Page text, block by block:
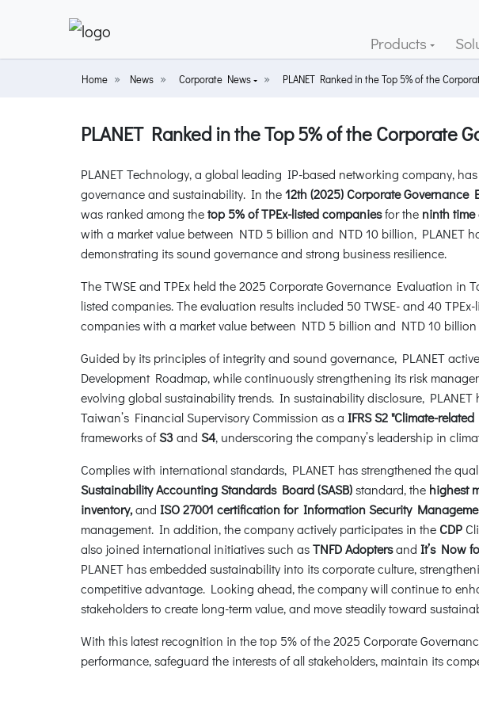
Products
Home News Corporate News PLANET Ranked in the Top 5% of the
PLANET Ranked in the Top 5% of the Corporate
PLANET Technology, a global leading IP-based networking company,
governance and sustainability. In the12th (2025) Corporate Governance
was ranked among thetop 5% of TPEx-listed companiesfor the ninth time
with a market value between NTD 5 billion and NTD 10 billion, PLANET
demonstrating its sound governance and strong business resilience.
The TWSE and TPEx held the 2025 Corporate Governance Evaluation in
listed companies. The evaluation results included 50 TWSE- and 40
companies with a market value between NTD 5 billion and NTD 10
Guided by its principles of integrity and sound governance, PLANET
Development Roadmap, while continuously strengthening its risk
evolving global sustainability trends. In sustainability disclosure,
Taiwan’s Financial Supervisory Commission as a IFRS S2 "Climate-
frameworks ofS3and S4, underscoring the company’s leadership in
Complies with international standards, PLANET has strengthened the
Sustainability Accounting Standards Board (SASB)standard, the highest
inventory,and ISO 27001 certification for Information Security
management. In addition, the company actively participates in the CDP
also joined international initiatives such asTNFD Adoptersand It’s Now
PLANET has embedded sustainability into its corporate culture,
competitive advantage. Looking ahead, the company will continue to
stakeholders to create long-term value, and move steadily toward
With this latest recognition in the top 5% of the 2025 Corporate
performance, safeguard the interests of all stakeholders, maintain its